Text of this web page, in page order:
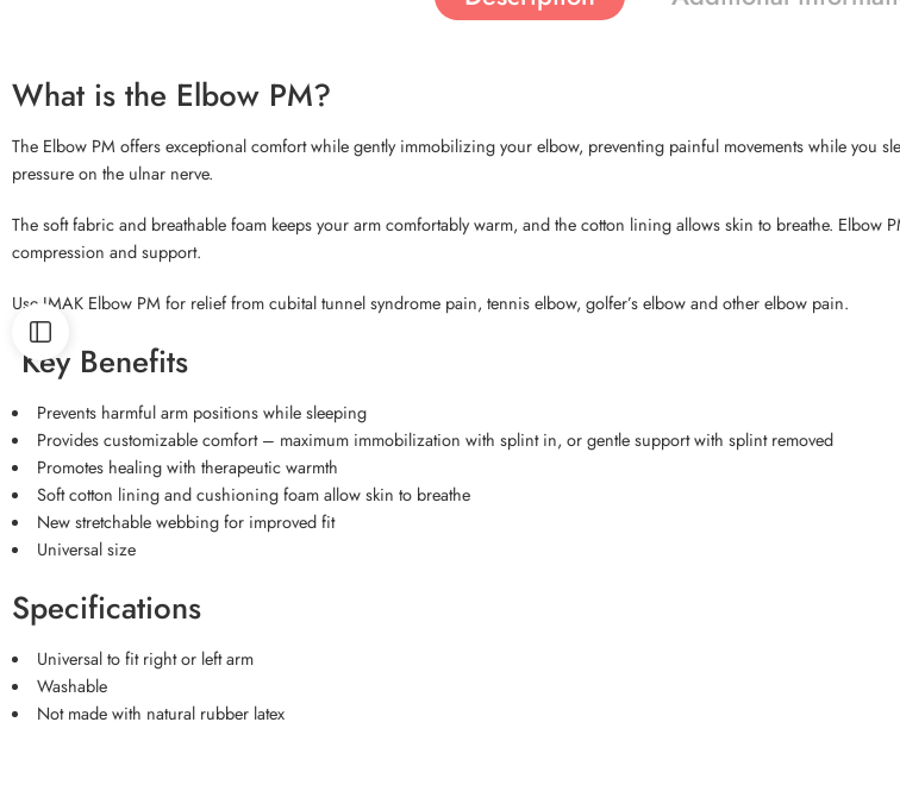
What is the Elbow PM?
The Elbow PM offers exceptional comfort while gently immobilizing your elbow, preventing painful movements while you
pressure on the ulnar nerve.
The soft fabric and breathable foam keeps your arm comfortably warm, and the cotton lining allows skin to breathe.
compression and support.
Use IMAK Elbow PM for relief from cubital tunnel syndrome pain, tennis elbow, golfer’s elbow and other elbow pain.
Key Benefits
Prevents harmful arm positions while sleeping
Provides customizable comfort – maximum immobilization with splint in, or gentle support with splint removed
Promotes healing with therapeutic warmth
Soft cotton lining and cushioning foam allow skin to breathe
New stretchable webbing for improved fit
Universal size
Specifications
Universal to fit right or left arm
Washable
Not made with natural rubber latex